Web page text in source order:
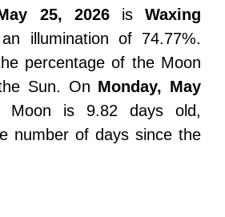
25, 2026isWaxing
illumination of 74.77%.
percentage of the Moon
Sun. On Monday, May
Moon is 9.82 days old,
number of days since the